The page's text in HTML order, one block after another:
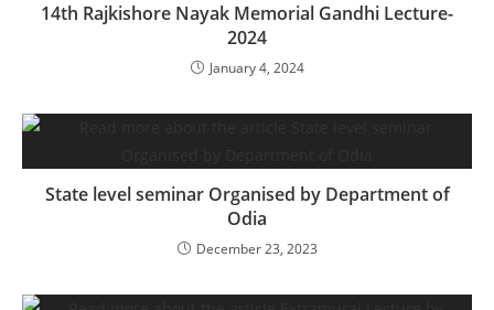
14th Rajkishore Nayak Memorial Gandhi Lecture-
2024
January 4, 2024
State level seminar Organised by Department of
Odia
December 23, 2023